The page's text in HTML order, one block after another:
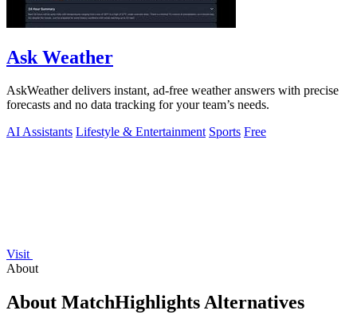
Ask Weather
AskWeather delivers instant, ad-free weather answers with precise
forecasts and no data tracking for your team’s needs.
AI Assistants Lifestyle & Entertainment Sports Free
Visit
About
About MatchHighlights Alternatives